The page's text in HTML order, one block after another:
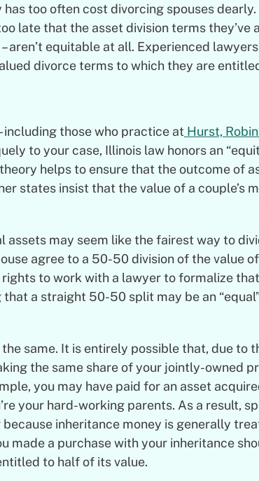
too often cost divorcing spouses dearly.
late that the asset division terms they’ve
aren’t equitable at all. Experienced
divorce terms to which they are
including those who practice at Hurst,
to your case, Illinois law honors an
helps to ensure that the outcome of
states insist that the value of a couple’s
assets may seem like the fairest way to
agree to a 50-50 division of the value
to work with a lawyer to formalize
a straight 50-50 split may be an
same. It is entirely possible that, due to
the same share of your jointly-owned
you may have paid for an asset
your hard-working parents. As a result,
inheritance money is generally
made a purchase with your inheritance
to half of its value.